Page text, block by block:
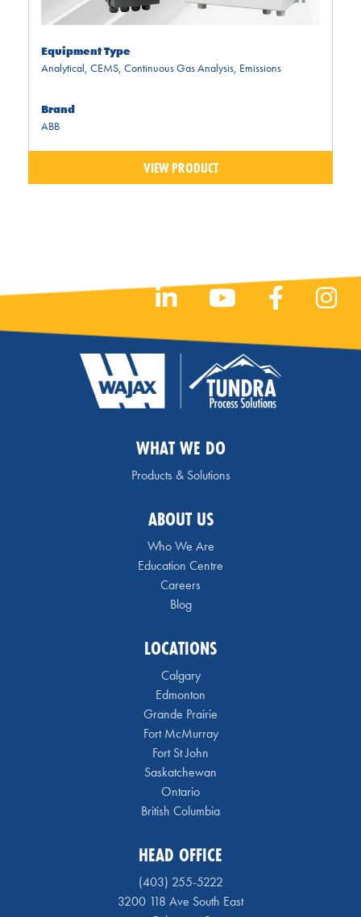
Equipment Type
Analytical, CEMS, Continuous Gas Analysis, Emissions
Brand
ABB
VIEW PRODUCT
WHAT WE DO
Products & Solutions
ABOUT US
Who We Are
Education Centre
Careers
Blog
LOCATIONS
Calgary
Edmonton
Grande Prairie
Fort McMurray
Fort St John
Saskatchewan
Ontario
British Columbia
HEAD OFFICE
(403) 255-5222
3200 118 Ave South East